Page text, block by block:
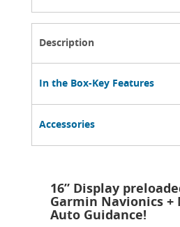
Description
In the Box-Key Features
Accessories
16” Display
Garmin Navionics +
Auto Guidance!